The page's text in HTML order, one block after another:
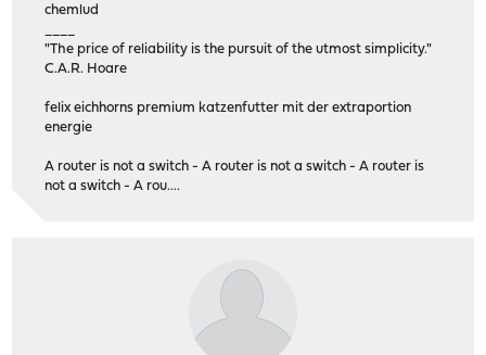
chemlud
"The price of reliability is the pursuit of the utmost simplicity."
C.A.R. Hoare
felix eichhorns premium katzenfutter mit der extraportion
energie
A router is not a switch - A router is not a switch - A router is
not a switch - A rou....